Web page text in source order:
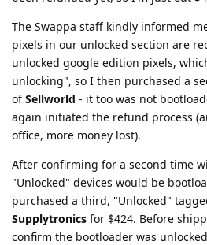
The Swappa staff kindly informed
pixels in our unlocked section are
unlocked google edition pixels,
unlocking", so I then purchased a
ofSellworld - it too was not
again initiated the refund process
office, more money lost).
After confirming for a second time
"Unlocked" devices would be
purchased a third, "Unlocked"
Supplytronics for $424. Before
confirm the bootloader was